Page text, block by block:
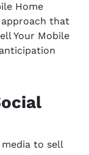
Home
that
Your Mobile
media to sell